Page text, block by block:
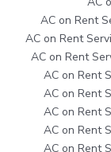
AC on Rent
AC on Rent
AC on Rent
AC on Rent
AC on Rent
AC on Rent
AC on Rent
AC on Rent